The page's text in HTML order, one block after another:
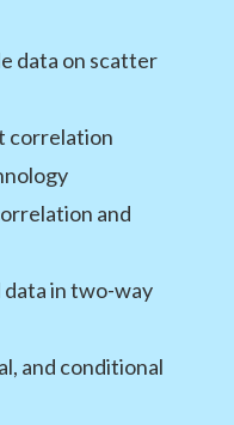
data on scatter
correlation
and
data in two-way
and conditional